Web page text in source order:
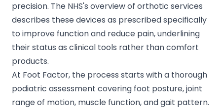
precision. The NHS's overview of orthotic services
describes these devices as prescribed specifically
to improve function and reduce pain, underlining
their status as clinical tools rather than comfort
products.
At Foot Factor, the process starts with a thorough
podiatric assessment covering foot posture, joint
range of motion, muscle function, and gait pattern.